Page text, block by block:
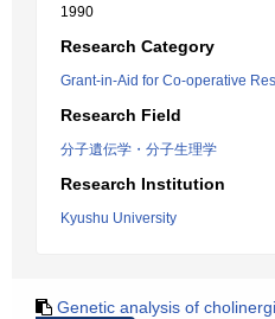
1990
Research Category
Grant-in-Aid for Co-operative
Research Field
分子遺伝学・分子生理学
Research Institution
Kyushu University
Genetic analysis of